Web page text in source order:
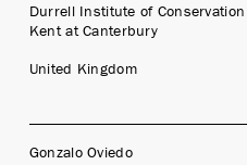
Durrell Institute of
Kent at Canterbury
United Kingdom
Gonzalo Oviedo